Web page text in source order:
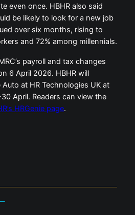
even once. HBHR also said
be likely to look for a new job
over six months, rising to
and 72% among millennials.
payroll and tax changes
6 April 2026. HBHR will
at HR Technologies UK at
April. Readers can view the
HRGenie page.